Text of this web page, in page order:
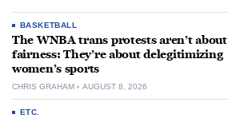
BASKETBALL
The WNBA trans protests aren’t about
fairness: They’re about delegitimizing
women’s sports
CHRIS GRAHAM AUGUST 8, 2026
ETC.